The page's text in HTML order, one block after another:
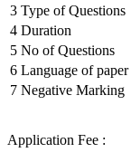
3 Type of Questions
4 Duration
5 No of Questions
6 Language of paper
7 Negative Marking
Application Fee :